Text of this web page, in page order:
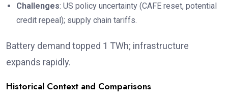
Challenges: US policy uncertainty (CAFE reset, potential
credit repeal); supply chain tariffs.
Battery demand topped 1 TWh; infrastructure
expands rapidly.
Historical Context and Comparisons